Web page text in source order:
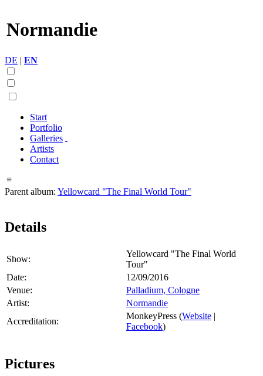
Normandie
DE | EN
Start
Portfolio
Galleries
Artists
Contact
≡
Parent album: Yellowcard "The Final World Tour"
Details
Show:
Yellowcard "The Final World
Tour"
Date:
12/09/2016
Venue:
Palladium, Cologne
Artist:
Normandie
Accreditation:
MonkeyPress (Website |
Facebook)
Pictures